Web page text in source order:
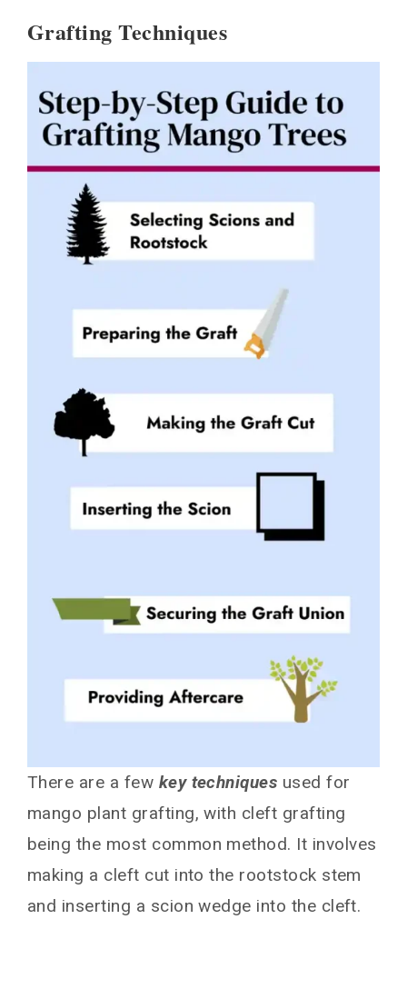
Grafting Techniques
There are a few key techniques used for
mango plant grafting, with cleft grafting
being the most common method. It involves
making a cleft cut into the rootstock stem
and inserting a scion wedge into the cleft.